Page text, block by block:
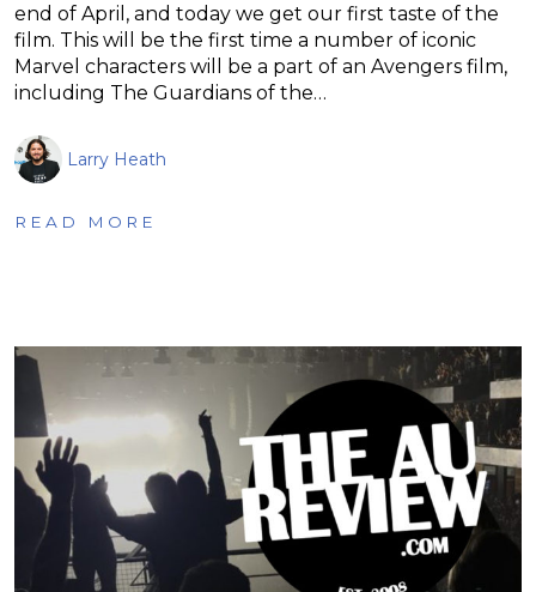
end of April, and today we get our first taste of the
film. This will be the first time a number of iconic
Marvel characters will be a part of an Avengers film,
including The Guardians of the…
Larry Heath
READ MORE